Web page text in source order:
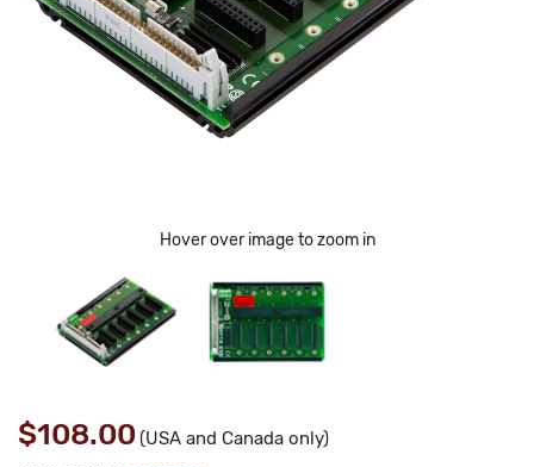
Hover over image to zoom in
$108.00 (USA and Canada only)